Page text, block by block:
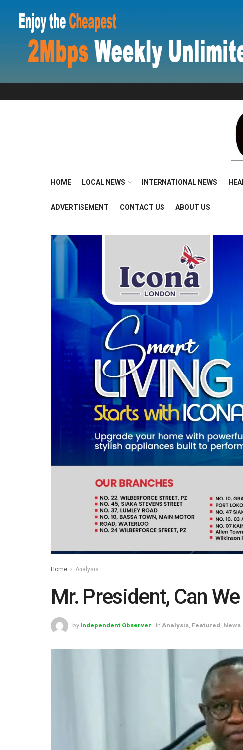
HOME LOCAL NEWS INTERNATIONAL NEWS
ADVERTISEMENT CONTACT US ABOUT US
Home Analysis
Mr. President, Can
by Independent Observer in Analysis Featured News